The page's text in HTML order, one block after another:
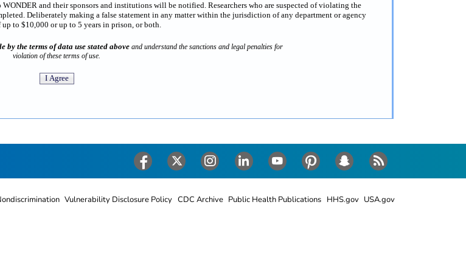
and their sponsors and institutions will be notified. Researchers who are suspected of violating the
Deliberately making a false statement in any matter within the jurisdiction of any department or agency
to $10,000 or up to 5 years in prison, or both.
the terms of data use stated above and understand the sanctions and legal penalties for
violation of these terms of use.
Vulnerability Disclosure Policy CDC Archive Public Health Publications HHS.gov USA.gov